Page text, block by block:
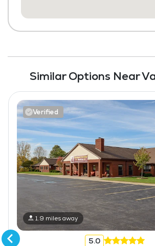
Similar Options Near
Verified
1.9 miles away
5.0